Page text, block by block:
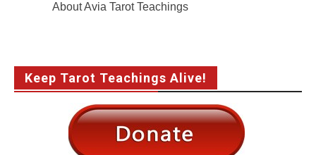
About Avia Tarot Teachings
Keep Tarot Teachings Alive!